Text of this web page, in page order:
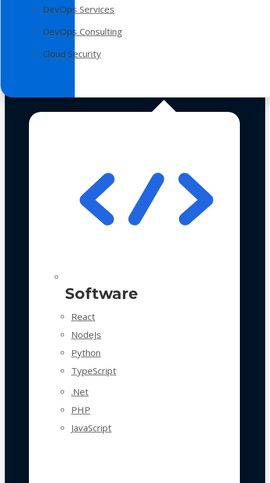
DevOps Services
DevOps Consulting
Cloud Security
Software
React
NodeJs
Python
TypeScript
.Net
PHP
JavaScript